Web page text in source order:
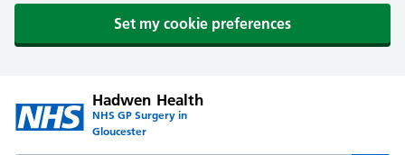
Set my cookie preferences
Hadwen Health
NHS GP Surgery in
Gloucester